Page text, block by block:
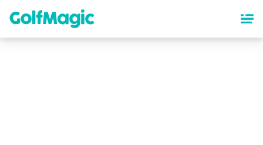
content